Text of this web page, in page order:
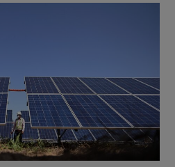
Show Motors sub sections
Show Podcasts sub sections